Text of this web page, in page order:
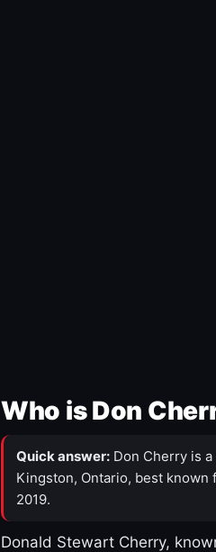
Who is Don
Quick answer: Don Cherry is
Kingston, Ontario, best known
2019.
Donald Stewart Cherry,